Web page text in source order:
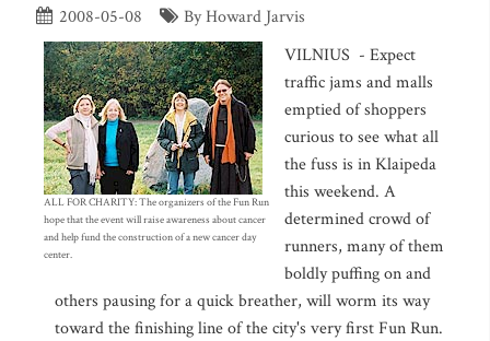
2008-05-08 By Howard Jarvis
ALL FOR CHARITY: The organizers of the Fun Run
hope that the event will raise awareness about cancer
and help fund the construction of a new cancer day
center.
VILNIUS - Expect
traffic jams and malls
emptied of shoppers
curious to see what all
the fuss is in Klaipeda
this weekend. A
determined crowd of
runners, many of them
boldly puffing on and
others pausing for a quick breather, will worm its way
toward the finishing line of the city's very first Fun Run.